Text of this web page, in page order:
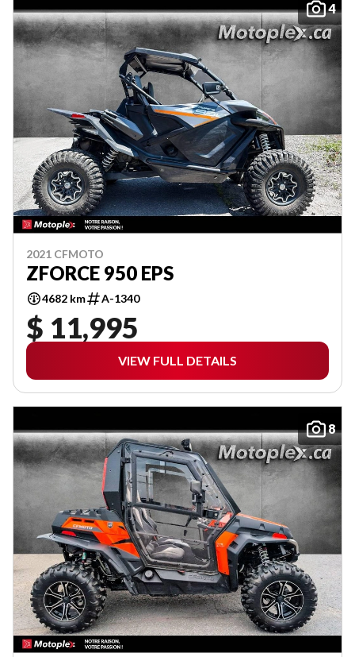
4
2021 CFMOTO
ZFORCE 950 EPS
4682 km A-1340
$ 11,995
VIEW FULL DETAILS
8